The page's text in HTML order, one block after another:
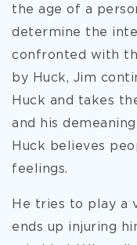
the age of a
determine the
confronted with
by Huck, Jim
Huck and takes
and his
Huck believes
feelings.
He tries to play a
ends up injuring